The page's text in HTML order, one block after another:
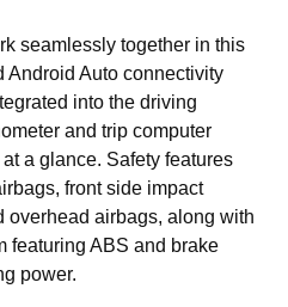
seamlessly together in this
Android Auto connectivity
into the driving
and trip computer
a glance. Safety features
front side impact
overhead airbags, along with
featuring ABS and brake
power.